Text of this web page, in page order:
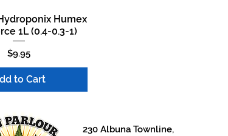
View
Humex
1L (0.4-0.3-1)
Price
$9.95
to Cart
230 Albuna Townline,